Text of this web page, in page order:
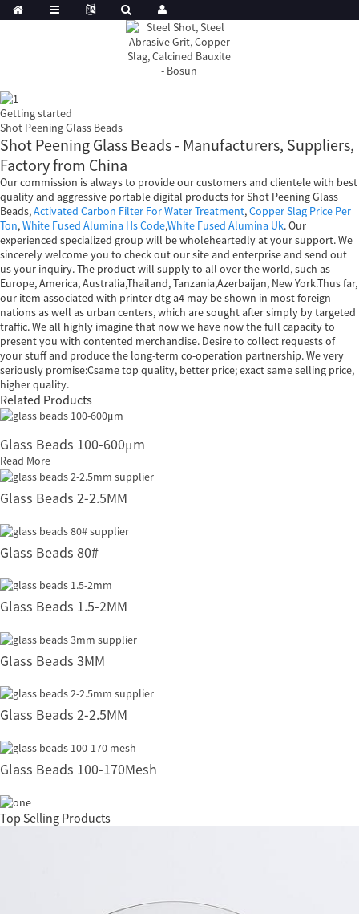
Getting started
Shot Peening Glass Beads
Shot Peening Glass Beads - Manufacturers, Suppliers,
Factory from China
Our commission is always to provide our customers and clientele with best
quality and aggressive portable digital products for Shot Peening Glass
Beads,Activated Carbon Filter For Water Treatment,Copper Slag Price Per
Ton,White Fused Alumina Hs Code,White Fused Alumina Uk. Our
experienced specialized group will be wholeheartedly at your support. We
sincerely welcome you to check out our site and enterprise and send out
us your inquiry. The product will supply to all over the world, such as
Europe, America, Australia,Thailand, Tanzania,Azerbaijan, New York.Thus far,
our item associated with printer dtg a4 may be shown in most foreign
nations as well as urban centers, which are sought after simply by targeted
traffic. We all highly imagine that now we have now the full capacity to
present you with contented merchandise. Desire to collect requests of
your stuff and produce the long-term co-operation partnership. We very
seriously promise:Csame top quality, better price; exact same selling price,
higher quality.
Related Products
Glass Beads 100-600μm
Read More
Glass Beads 2-2.5MM
Glass Beads 80#
Glass Beads 1.5-2MM
Glass Beads 3MM
Glass Beads 2-2.5MM
Glass Beads 100-170Mesh
Top Selling Products